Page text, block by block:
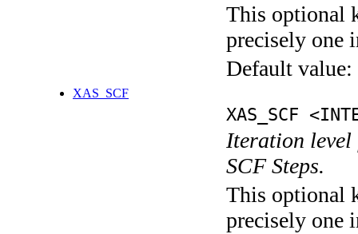
This optional
precisely one
Default value:
XAS_SCF
XAS_SCF
Iteration level
SCF Steps.
This optional
precisely one